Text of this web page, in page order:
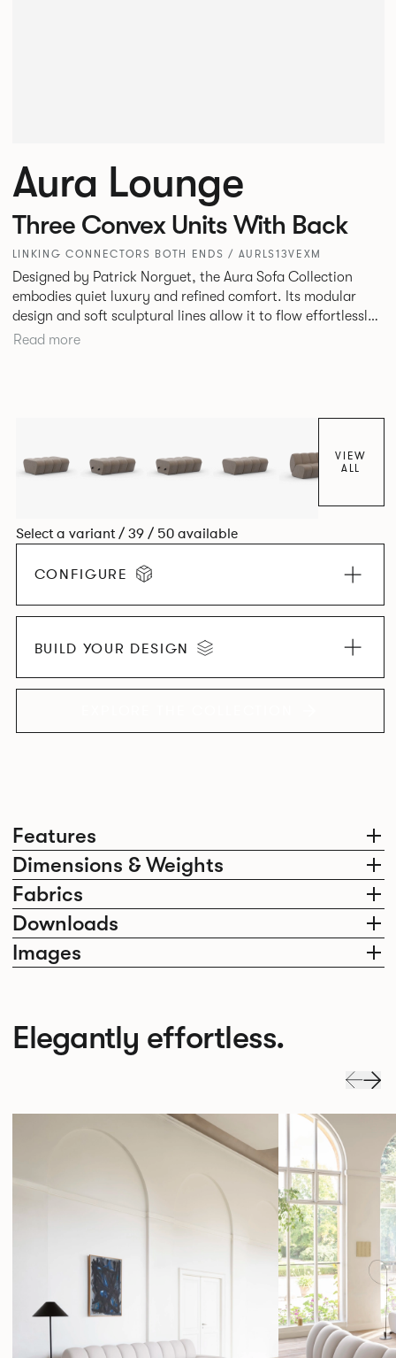
Features
Dimensions & Weights
Fabrics
Downloads
Images
Aura Lounge
Three Convex Units With Back
LINKING CONNECTORS BOTH ENDS / AURLS13VEXM
Designed by Patrick Norguet, the Aura Sofa Collection
embodies quiet luxury and refined comfort. Its modular
design and soft sculptural lines allow it to flow effortlessly,
adapting to your space and vision. Available in both
Read more
VIEW
ALL
Select a variant / 39 / 50 available
CONFIGURE
BUILD YOUR DESIGN
Elegantly effortless.